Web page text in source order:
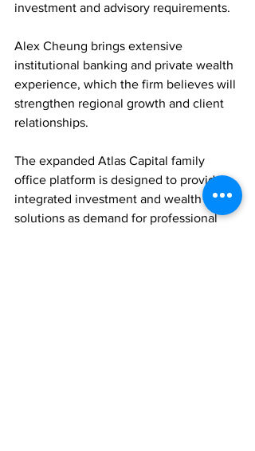
investment and advisory requirements.
Alex Cheung brings extensive
institutional banking and private wealth
experience, which the firm believes will
strengthen regional growth and client
relationships.
The expanded Atlas Capital family
office platform is designed to provide
integrated investment and wealth
solutions as demand for professional